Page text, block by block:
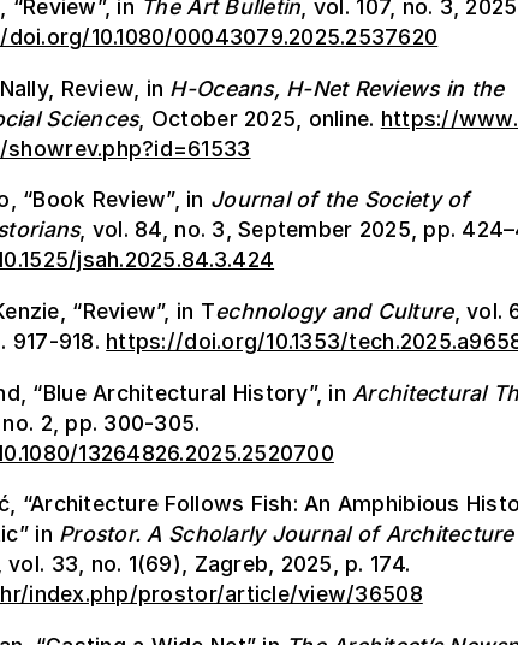
in The Art Bulletin, vol. 107, no. 3,
10.1080/00043079.2025.2537620
Review, in H-Oceans, H-Net Reviews in the
Sciences, October 2025, online. https://
“Book Review”, in Journal of the Society of
, vol. 84, no. 3, September 2025, pp.
jsah.2025.84.3.424
“Review”, in Technology and Culture, vol.
917-918. https://doi.org/10.1353/
“Blue Architectural History”, in Architectural
2, pp. 300-305.
13264826.2025.2520700
“Architecture Follows Fish: An Amphibious
in Prostor. A Scholarly Journal of
vol. 33, no. 1(69), Zagreb, 2025, p. 174.
index.php/prostor/article/view/36508